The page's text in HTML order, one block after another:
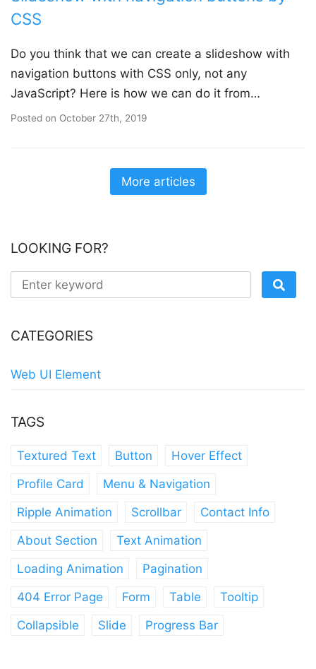
CSS
Do you think that we can create a slideshow with
navigation buttons with CSS only, not any
JavaScript? Here is how we can do it from…
Posted on October 27th, 2019
More articles
LOOKING FOR?
CATEGORIES
Web UI Element
TAGS
Textured Text Button
Hover Effect
Profile Card
Menu & Navigation
Ripple Animation
Scrollbar
Contact Info
About Section
Text Animation
Loading Animation
Pagination
404 Error Page
Form Table
Tooltip
Collapsible
Slide Progress Bar